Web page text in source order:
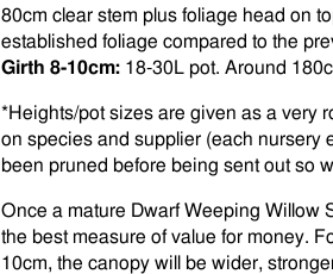
80cm clear stem plus foliage head on
established foliage compared to the
Girth 8-10cm: 18-30L pot. Around
*Heights/pot sizes are given as a very
on species and supplier (each nursery
been pruned before being sent out so
Once a mature Dwarf Weeping Willow
the best measure of value for money.
10cm, the canopy will be wider,